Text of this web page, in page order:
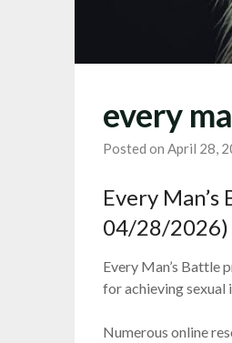
every
Posted on April 28,
Every
04/28/2026)
Every Man’s Battle
for achieving sexual
Numerous online